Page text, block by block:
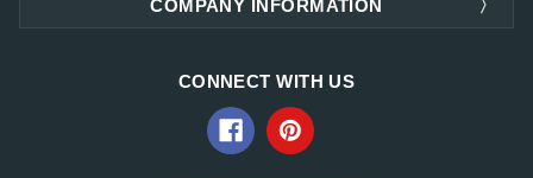
COMPANY INFORMATION
CONNECT WITH US